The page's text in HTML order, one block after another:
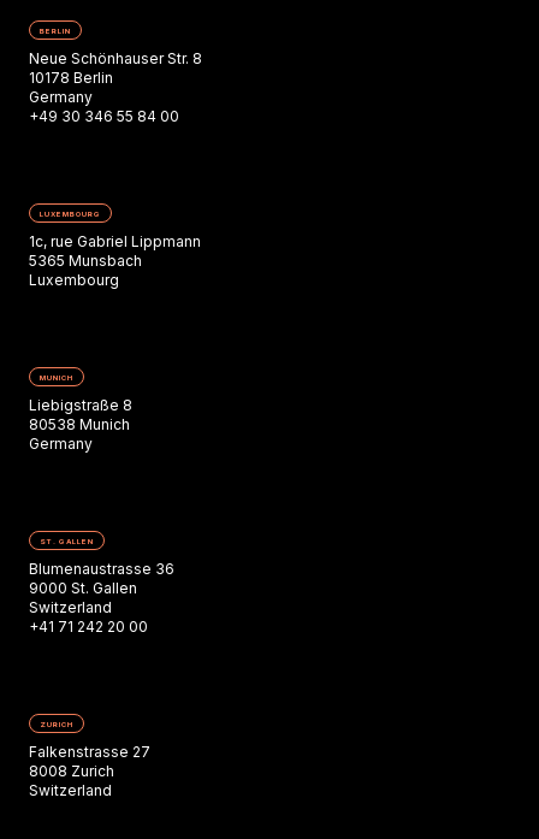
BERLIN
Neue Schönhauser Str. 8
10178 Berlin
Germany
+49 30 346 55 84 00
LUXEMBOURG
1c, rue Gabriel Lippmann
5365 Munsbach
Luxembourg
MUNICH
Liebigstraße 8
80538 Munich
Germany
ST. GALLEN
Blumenaustrasse 36
9000 St. Gallen
Switzerland
+41 71 242 20 00
ZURICH
Falkenstrasse 27
8008 Zurich
Switzerland